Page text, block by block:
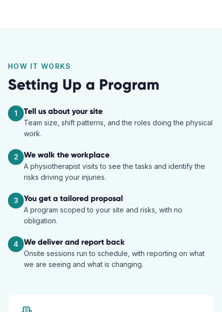
HOW IT WORKS
Setting Up a Program
1 Tell us about your site
Team size, shift patterns, and the roles doing the physical
work.
2 We walk the workplace
A physiotherapist visits to see the tasks and identify the
risks driving your injuries.
3 You get a tailored proposal
A program scoped to your site and risks, with no
obligation.
4 We deliver and report back
Onsite sessions run to schedule, with reporting on what
we are seeing and what is changing.